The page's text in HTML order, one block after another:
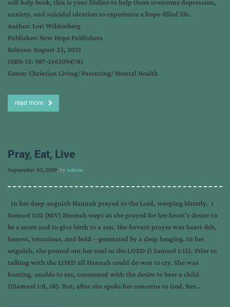
self-help book, this is your lifeline to help them overcome depression,
anxiety, and suicidal ideation to experience a hope-filled life.
Author: Lori Wildenberg
Publisher: New Hope Publishers
Release: August 23, 2021
ISBN-13: 987-1563094781
Genre: Christian Living/ Parenting/ Mental Health
read more
Pray, Eat, Live
September 30, 2019, byadmin
In her deep anguish Hannah prayed to the Lord, weeping bitterly. 1
Samuel 1:10 (NIV) Hannah wept as she prayed for her heart’s desire to
be a mom and to give birth to a son. Her fervent prayer was heart-felt,
honest, tenacious, and bold—generated by a deep longing. In her
anguish, she poured out her soul to the LORD (1 Samuel 1:15). Prior to
talking with the LORD all Hannah could do was to cry. She was
hurting, unable to eat, consumed with the desire to bear a child
(1Samuel 1:8, 18). But, after she spoke her concerns to God, her…